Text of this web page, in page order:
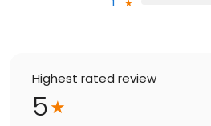
Highest rated review
5